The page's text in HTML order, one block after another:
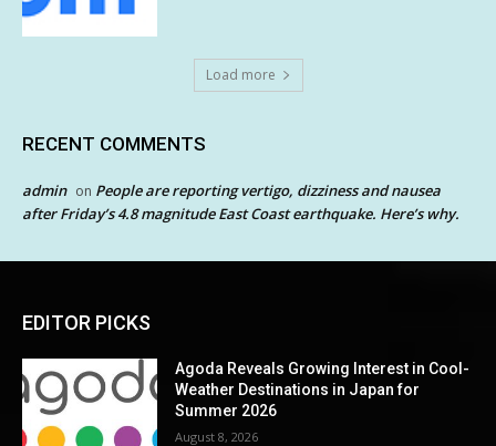
Load more
RECENT COMMENTS
admin on People are reporting vertigo, dizziness and nausea
after Friday’s 4.8 magnitude East Coast earthquake. Here’s why.
EDITOR PICKS
Agoda Reveals Growing Interest in Cool-
Weather Destinations in Japan for
Summer 2026
August 8, 2026